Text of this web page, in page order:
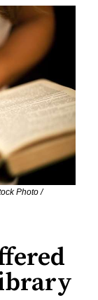
Photo /